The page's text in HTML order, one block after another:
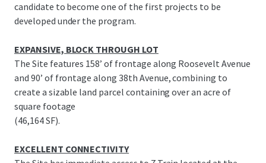
candidate to become one of the first projects to be
developed under the program.
EXPANSIVE, BLOCK THROUGH LOT
The Site features 158’ of frontage along Roosevelt Avenue
and 90’ of frontage along 38th Avenue, combining to
create a sizable land parcel containing over an acre of
square footage
(46,164 SF).
EXCELLENT CONNECTIVITY